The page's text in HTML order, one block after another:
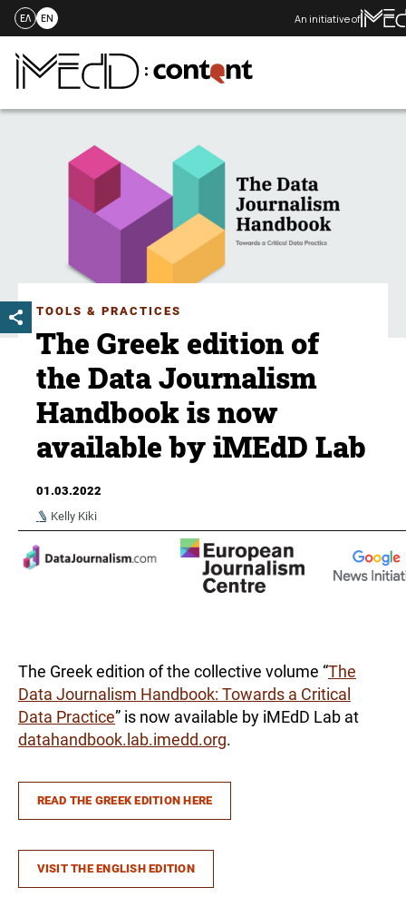
Skip
ΕΛ EN An initiative of
TOOLS & PRACTICES
The Greek edition of
the Data Journalism
Handbook is now
available by iMEdD Lab
01.03.2022
Kelly Kiki
The Greek edition of the collective volume “The
Data Journalism Handbook: Towards a Critical
Data Practice” is now available by iMEdD Lab at
datahandbook.lab.imedd.org.
READ THE GREEK EDITION HERE
VISIT THE ENGLISH EDITION